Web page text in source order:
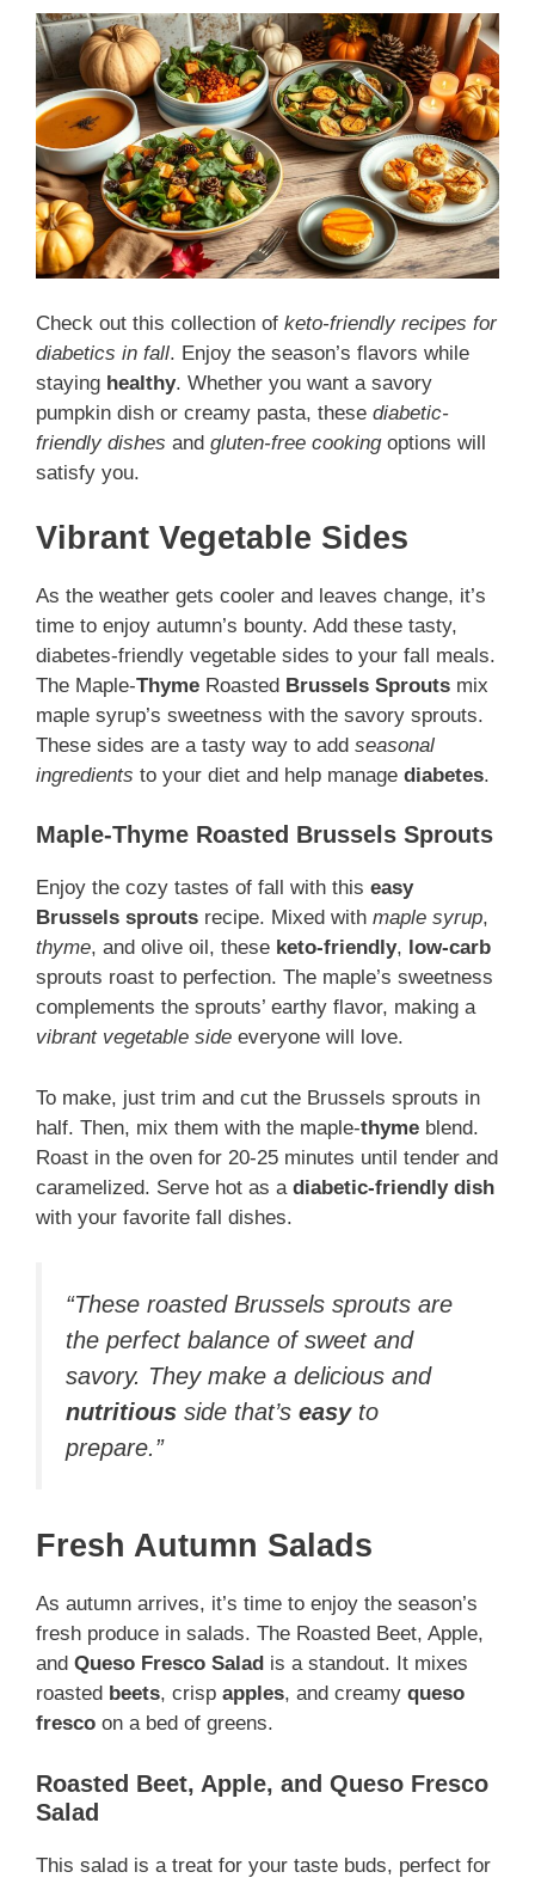
Check out this collection of keto-friendly recipes for
diabetics in fall. Enjoy the season’s flavors while
staying healthy. Whether you want a savory
pumpkin dish or creamy pasta, these diabetic-
friendly dishes and gluten-free cookingoptions will
satisfy you.
Vibrant Vegetable Sides
As the weather gets cooler and leaves change, it’s
time to enjoy autumn’s bounty. Add these tasty,
diabetes-friendly vegetable sides to your fall meals.
The Maple-Thyme Roasted Brussels Sprouts mix
maple syrup’s sweetness with the savory sprouts.
These sides are a tasty way to add seasonal
ingredients to your diet and help manage diabetes.
Maple-Thyme Roasted Brussels Sprouts
Enjoy the cozy tastes of fall with this easy
Brussels sprouts recipe. Mixed with maple syrup,
thyme, and olive oil, these keto-friendly, low-carb
sprouts roast to perfection. The maple’s sweetness
complements the sprouts’ earthy flavor, making a
vibrant vegetable side everyone will love.
To make, just trim and cut the Brussels sprouts in
half. Then, mix them with the maple-thyme blend.
Roast in the oven for 20-25 minutes until tender and
caramelized. Serve hot as a diabetic-friendly dish
with your favorite fall dishes.
“These roasted Brussels sprouts are
the perfect balance of sweet and
savory. They make a delicious and
nutritious side that’s easyto
prepare.”
Fresh Autumn Salads
As autumn arrives, it’s time to enjoy the season’s
fresh produce in salads. The Roasted Beet, Apple,
and Queso Fresco Salad is a standout. It mixes
roasted beets, crisp apples, and creamy queso
fresco on a bed of greens.
Roasted Beet, Apple, and Queso Fresco
Salad
This salad is a treat for your taste buds, perfect for